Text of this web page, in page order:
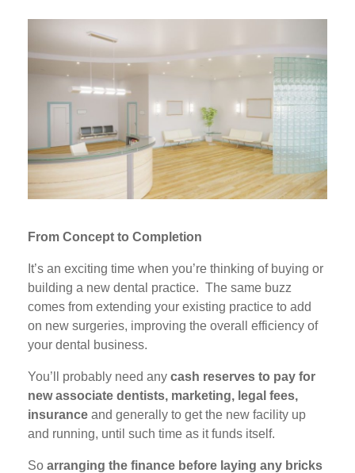
From Concept to Completion
It’s an exciting time when you’re thinking of buying or
building a new dental practice. The same buzz
comes from extending your existing practice to add
on new surgeries, improving the overall efficiency of
your dental business.
You’ll probably need any cash reserves to pay for
new associate dentists, marketing, legal fees,
insurance and generally to get the new facility up
and running, until such time as it funds itself.
So arranging the finance before laying any bricks